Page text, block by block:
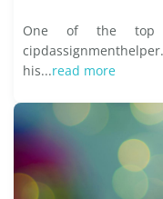
One of the top
his...read more